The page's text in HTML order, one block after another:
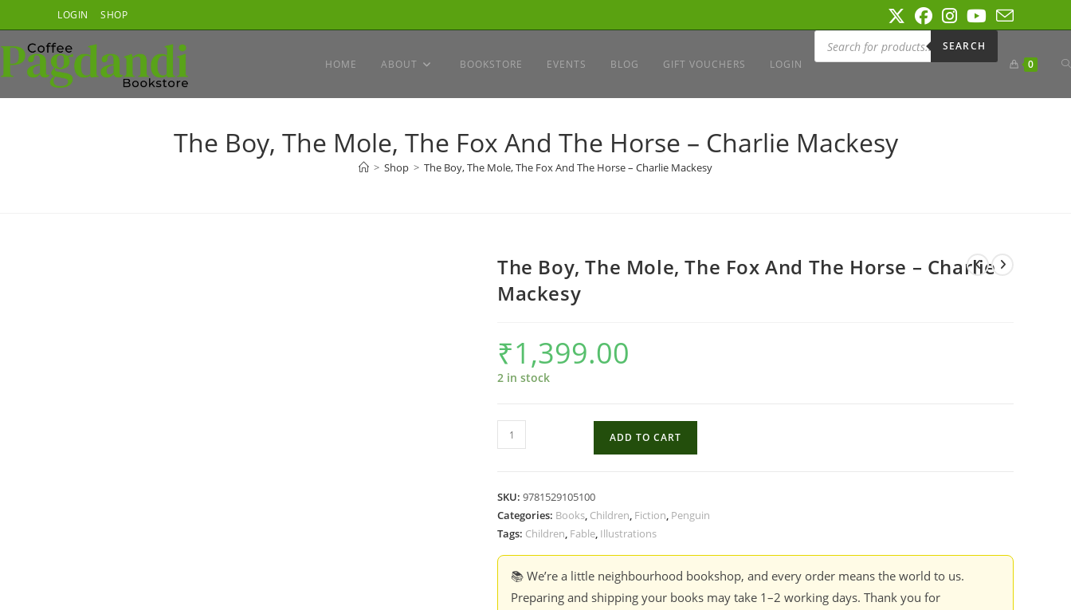
to
content
LOGIN SHOP
HOME ABOUT BOOKSTORE EVENTS BLOG GIFT VOUCHERS LOGIN
Products
search
SEARCH
0
The Boy, The Mole, The Fox And The Horse – Charlie Mackesy
> Shop > The Boy, The Mole, The Fox And The Horse – Charlie Mackesy
The Boy, The Mole, The Fox And The Horse – Charlie
Mackesy
₹1,399.00
2 in stock
The
Boy,
The
Fox
The
ADD TO CART
SKU: 9781529105100
Categories: Books, Children, Fiction, Penguin
Tags: Children, Fable, Illustrations
📚 We’re a little neighbourhood bookshop, and every order means the world to us.
Preparing and shipping your books may take 1–2 working days. Thank you for